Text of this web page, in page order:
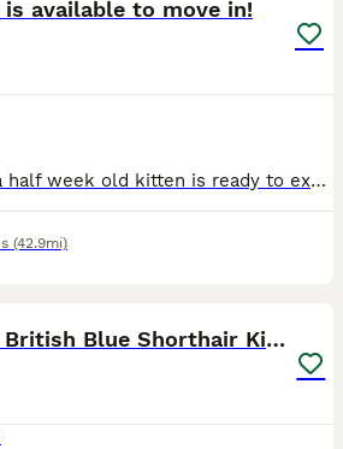
available to move in!
This beautiful 9 and a half week old kitten is ready to explore their new world of joy with you, as he is no longer dependant on his mother. :) Coming from a loving household full of tv’s, daily vacuum and blender use; this kitten is used to chaotic loud sounds, making moving in a little more comfortable for him.
(42.9mi)
Ready Now GCCF British Blue Shorthair Kittens